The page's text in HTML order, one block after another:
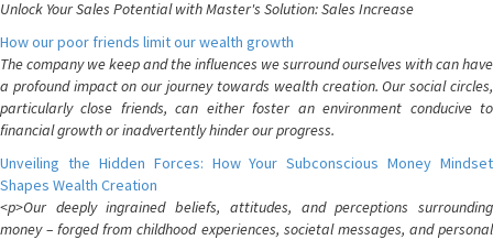
Unlock Your Sales Potential with Master's Solution: Sales Increase
How our poor friends limit our wealth growth
The company we keep and the influences we surround ourselves with can have
a profound impact on our journey towards wealth creation. Our social circles,
particularly close friends, can either foster an environment conducive to
financial growth or inadvertently hinder our progress.
Unveiling the Hidden Forces: How Your Subconscious Money Mindset
Shapes Wealth Creation
<p>Our deeply ingrained beliefs, attitudes, and perceptions surrounding
money – forged from childhood experiences, societal messages, and personal